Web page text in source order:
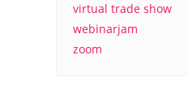
virtual trade show
webinarjam
zoom